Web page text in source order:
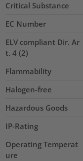
Critical Substance
EC Number
ELV compliant Dir. Ar
t. 4 (2)
Flammability
Halogen-free
Hazardous Goods
IP-Rating
Operating Temperat
ure